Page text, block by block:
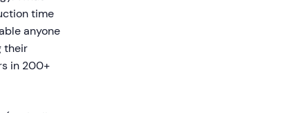
time
anyone
their
in 200+